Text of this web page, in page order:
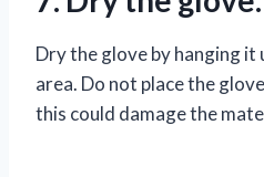
Dry the glove by hanging it
area. Do not place the
this could damage the